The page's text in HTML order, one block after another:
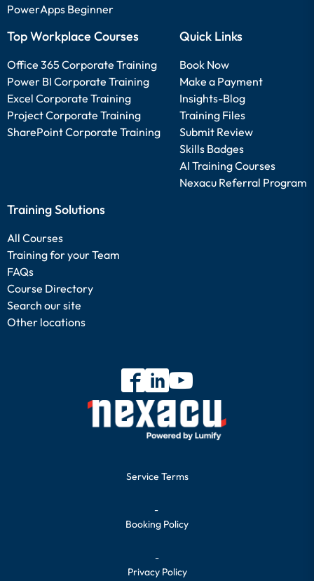
PowerApps Beginner
Top Workplace Courses
Office 365 Corporate Training
Power BI Corporate Training
Excel Corporate Training
Project Corporate Training
SharePoint Corporate Training
Quick Links
Book Now
Make a Payment
Insights-Blog
Training Files
Submit Review
Skills Badges
AI Training Courses
Nexacu Referral Program
Training Solutions
All Courses
Training for your Team
FAQs
Course Directory
Search our site
Other locations
Service Terms
-
Booking Policy
-
Privacy Policy